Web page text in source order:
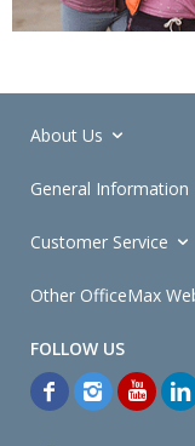
About Us
General Information
Customer Service
Other OfficeMax